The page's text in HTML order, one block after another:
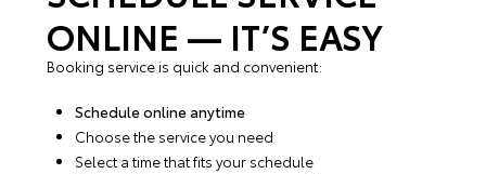
ONLINE — IT’S EASY
Booking service is quick and convenient:
Schedule online anytime
Choose the service you need
Select a time that fits your schedule